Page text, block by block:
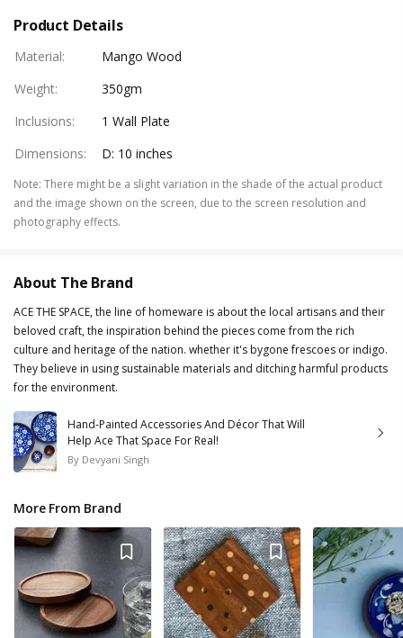
Product Details
Material:
Mango Wood
Weight:
350gm
Inclusions:
1 Wall Plate
Dimensions: D: 10 inches
Note: There might be a slight variation in the shade of the actual product
and the image shown on the screen, due to the screen resolution and
photography effects.
About The Brand
ACE THE SPACE, the line of homeware is about the local artisans and their
beloved craft, the inspiration behind the pieces come from the rich
culture and heritage of the nation. whether it's bygone frescoes or indigo.
They believe in using sustainable materials and ditching harmful products
for the environment.
Hand-Painted Accessories And Décor That Will
Help Ace That Space For Real!
By Devyani Singh
More From Brand